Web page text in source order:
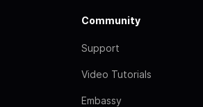
Community
Support
Video Tutorials
Embassy